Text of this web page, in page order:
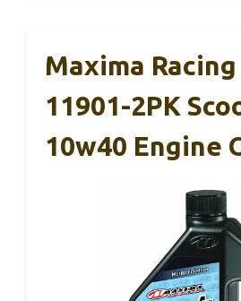
Maxima
11901-2PK
10w40 Engine